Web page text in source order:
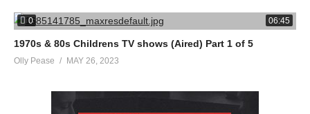
0 06:45
1970s & 80s Childrens TV shows (Aired) Part 1 of 5
Olly Pease MAY 26, 2023